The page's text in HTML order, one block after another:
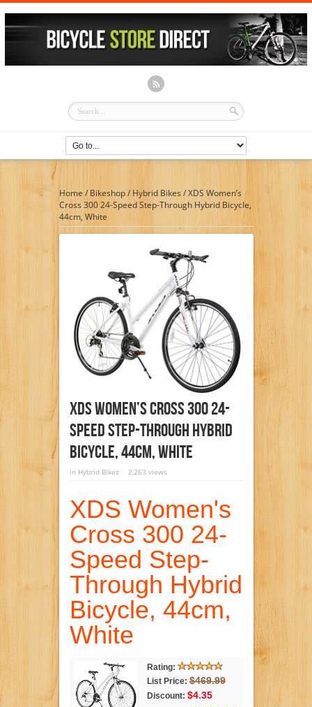
Home / Bikeshop/Hybrid Bikes /XDS Women’s
Cross 300 24-Speed Step-Through Hybrid Bicycle,
44cm, White
XDS Women’s Cross 300 24-
Speed Step-Through Hybrid
Bicycle, 44cm, White
in Hybrid Bikes 2,263 views
XDS Women's
Cross 300 24-
Speed Step-
Through Hybrid
Bicycle, 44cm,
White
Rating:
List Price: $469.99
Discount: $4.35